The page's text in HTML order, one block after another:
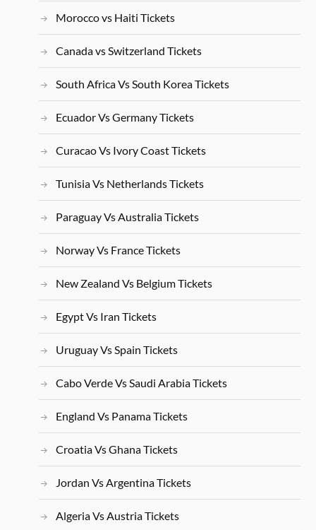
Morocco vs Haiti Tickets
Canada vs Switzerland Tickets
South Africa Vs South Korea Tickets
Ecuador Vs Germany Tickets
Curacao Vs Ivory Coast Tickets
Tunisia Vs Netherlands Tickets
Paraguay Vs Australia Tickets
Norway Vs France Tickets
New Zealand Vs Belgium Tickets
Egypt Vs Iran Tickets
Uruguay Vs Spain Tickets
Cabo Verde Vs Saudi Arabia Tickets
England Vs Panama Tickets
Croatia Vs Ghana Tickets
Jordan Vs Argentina Tickets
Algeria Vs Austria Tickets